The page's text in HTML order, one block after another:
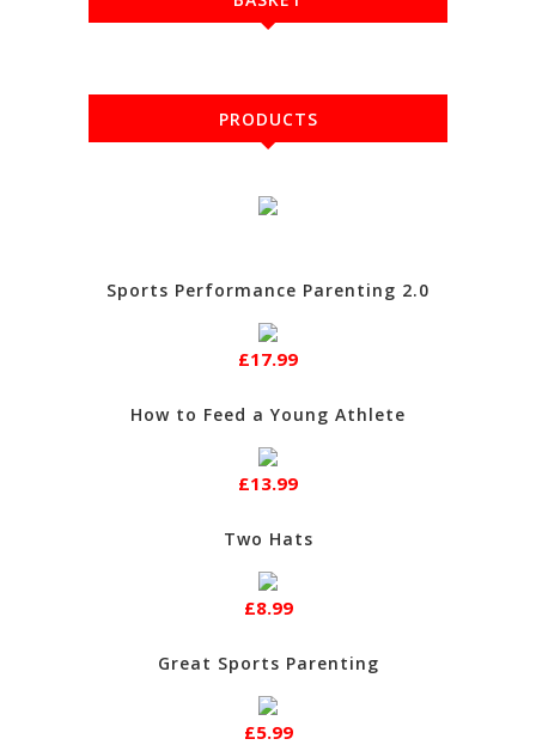
PRODUCTS
Sports Performance Parenting 2.0
£17.99
How to Feed a Young Athlete
£13.99
Two Hats
£8.99
Great Sports Parenting
£5.99